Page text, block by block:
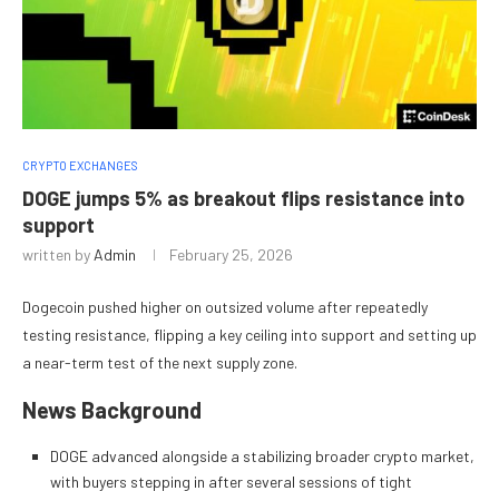
CRYPTO EXCHANGES
DOGE jumps 5% as breakout flips resistance into
support
written by Admin February 25, 2026
Dogecoin pushed higher on outsized volume after repeatedly
testing resistance, flipping a key ceiling into support and setting up
a near-term test of the next supply zone.
News Background
DOGE advanced alongside a stabilizing broader crypto market,
with buyers stepping in after several sessions of tight